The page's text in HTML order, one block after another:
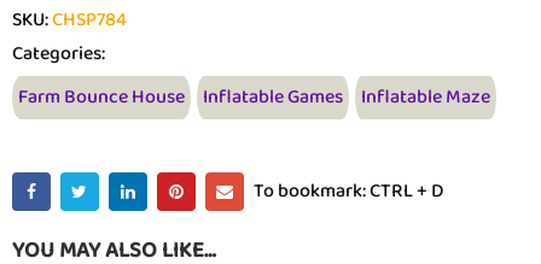
SKU:CHSP784
Categories:
Farm Bounce House Inflatable Games Inflatable Maze
To bookmark: CTRL + D
YOU MAY ALSO LIKE…